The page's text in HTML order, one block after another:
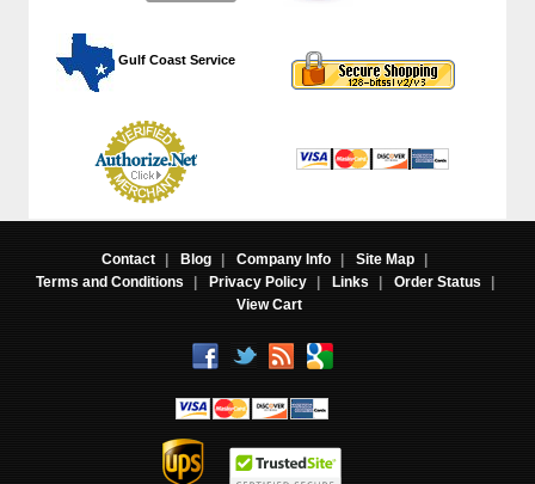
Gulf Coast Service
Contact | Blog | Company Info | Site Map
|
Terms and Conditions
| Privacy Policy | Links | Order Status
|
View Cart